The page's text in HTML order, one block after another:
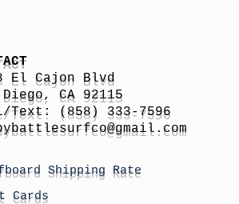
El Cajon Blvd
Diego, CA 92115
Text: (858) 333-7596
@gmail.com
Shipping Rate
Cards